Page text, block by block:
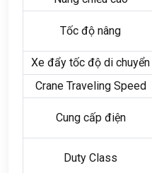
Tốc độ nâng
Xe đẩy tốc độ di chuyển
Crane Traveling Speed
Cung cấp điện
Duty Class